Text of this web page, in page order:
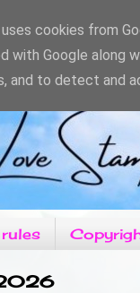
2026
cookies from
with Google along
and to detect and